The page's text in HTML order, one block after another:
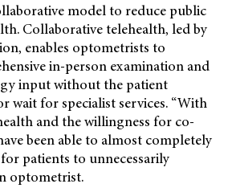
model to reduce public
Collaborative telehealth, led by
enables optometrists to
in-person examination and
input without the patient
wait for specialist services. “With
and the willingness for co-
been able to almost completely
patients to unnecessarily
optometrist.